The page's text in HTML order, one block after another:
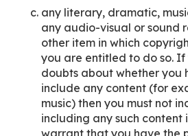
any literary, dramatic,
any audio-visual or sound
other item in which
you are entitled to do so.
doubts about whether you
include any content (for
music) then you must not
including any such content
warrant that you have the